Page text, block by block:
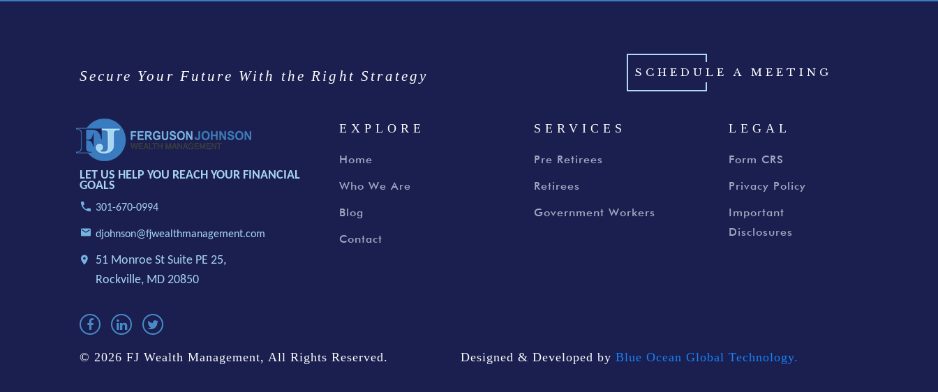
Secure Your Future With the Right Strategy SCHEDULE A MEETING
LET US HELP YOU REACH YOUR FINANCIAL
GOALS
301-670-0994
djohnson@fjwealthmanagement.com
51 Monroe St Suite PE 25,
Rockville, MD 20850
EXPLORE
Home
Who We Are
Blog
Contact
SERVICES
Pre Retirees
Retirees
Government Workers
LEGAL
Form CRS
Privacy Policy
Important
Disclosures
© 2026 FJ Wealth Management, All Rights Reserved. Designed & Developed by Blue Ocean Global Technology.